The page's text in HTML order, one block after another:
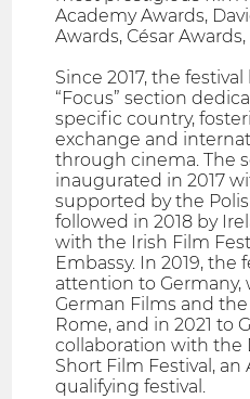
Academy Awards,
Awards, César
Since 2017, the
“Focus” section
specific country,
exchange and
through cinema. The
inaugurated in 2017
supported by the
followed in 2018 by
with the Irish Film
Embassy. In 2019, the
attention to
German Films and
Rome, and in 2021 to
collaboration with the
Short Film Festival, an
qualifying festival.